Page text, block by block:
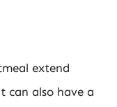
extend
can also have a